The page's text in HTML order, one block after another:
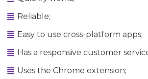
Reliable;
Easy to use cross-platform apps;
Has a responsive customer
Uses the Chrome extension;